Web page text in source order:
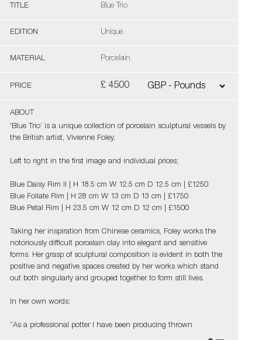
TITLE Blue Trio
EDITION Unique
MATERIAL Porcelain
PRICE £ 4500
ABOUT
'Blue Trio’ is a unique collection of porcelain sculptural vessels by
the British artist, Vivienne Foley.
Left to right in the first image and individual prices;
Blue Daisy Rim II | H 18.5 cm W 12.5 cm D 12.5 cm | £1250
Blue Foliate Rim | H 28 cm W 13 cm D 13 cm | £1750
Blue Petal Rim | H 23.5 cm W 12 cm D 12 cm | £1500
Taking her inspiration from Chinese ceramics, Foley works the
notoriously difficult porcelain clay into elegant and sensitive
forms. Her grasp of sculptural composition is evident in both the
positive and negative spaces created by her works which stand
out both singularly and grouped together to form still lives.
In her own words:
“As a professional potter I have been producing thrown
porcelains for over fifty years and so logic would dictate that I